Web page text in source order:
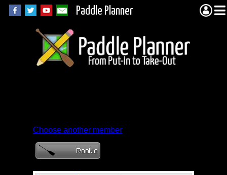
Paddle Planner
Choose another member